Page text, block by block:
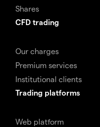
Shares
CFD trading
Our charges
Premium services
Institutional clients
Trading platforms
Web platform